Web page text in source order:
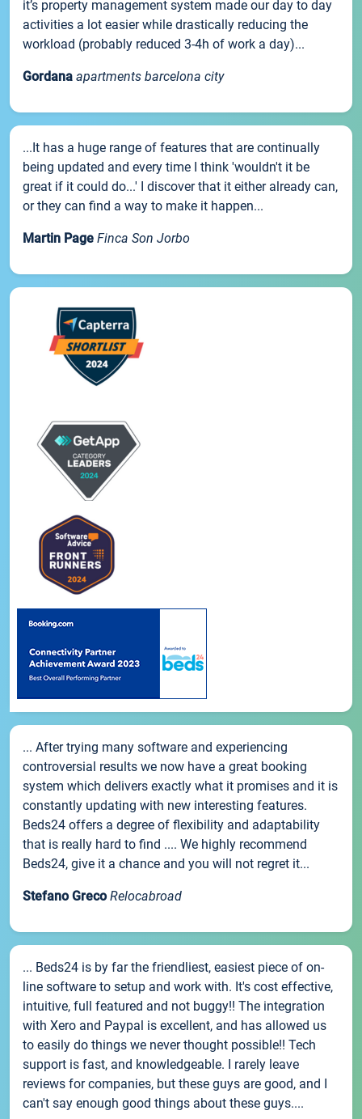
it’s property management system made our day to day
activities a lot easier while drastically reducing the
workload (probably reduced 3-4h of work a day)...
Gordana apartments barcelona city
...It has a huge range of features that are continually
being updated and every time I think 'wouldn't it be
great if it could do...' I discover that it either already can,
or they can find a way to make it happen...
Martin Page Finca Son Jorbo
... After trying many software and experiencing
controversial results we now have a great booking
system which delivers exactly what it promises and it is
constantly updating with new interesting features.
Beds24 offers a degree of flexibility and adaptability
that is really hard to find .... We highly recommend
Beds24, give it a chance and you will not regret it...
Stefano Greco Relocabroad
... Beds24 is by far the friendliest, easiest piece of on-
line software to setup and work with. It's cost effective,
intuitive, full featured and not buggy!! The integration
with Xero and Paypal is excellent, and has allowed us
to easily do things we never thought possible!! Tech
support is fast, and knowledgeable. I rarely leave
reviews for companies, but these guys are good, and I
can't say enough good things about these guys....